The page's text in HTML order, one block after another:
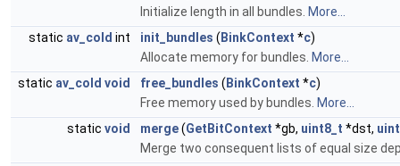
Initialize length in all bundles. More...
static av_cold int init_bundles ( BinkContext *c)
Allocate memory for bundles. More...
static av_cold void free_bundles ( BinkContext *c)
Free memory used by bundles. More...
static void merge(GetBitContext *gb, uint8_t *dst,
Merge two consequent lists of equal size